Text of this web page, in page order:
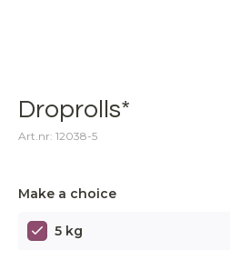
Droprolls*
Art.nr: 12038-5
Make a choice
5 kg